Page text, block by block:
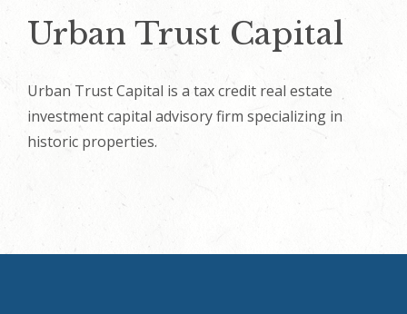
Urban Trust Capital
Urban Trust Capital is a tax credit real estate
investment capital advisory firm specializing in
historic properties.